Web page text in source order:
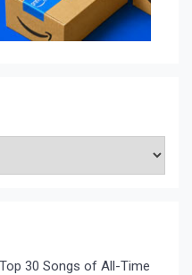
30 Songs of All-Time